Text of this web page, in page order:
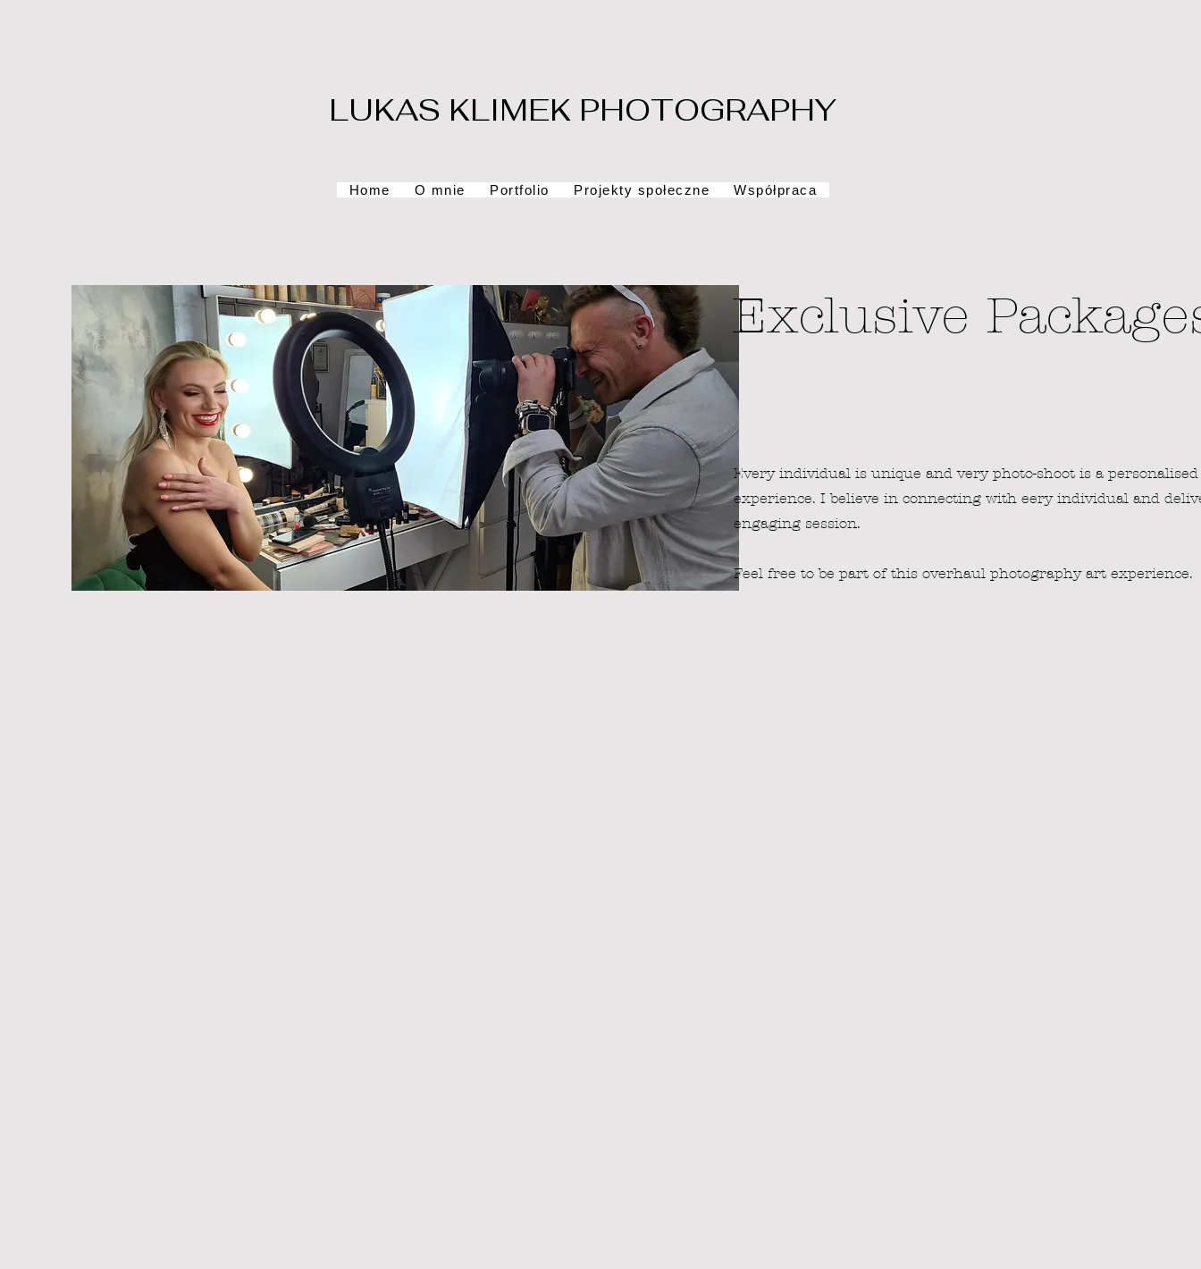
LUKAS KLIMEK PHOTOGRAPHY
Home O mnie Portfolio Projekty społeczne Współpraca
Exclusive
Every individual is unique and very photo-shoot is a personalised
experience. I believe in connecting with eery individual and
engaging session.
Feel free to be part of this overhaul photography art experience.